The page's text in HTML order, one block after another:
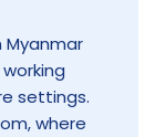
Myanmar
settings.
where